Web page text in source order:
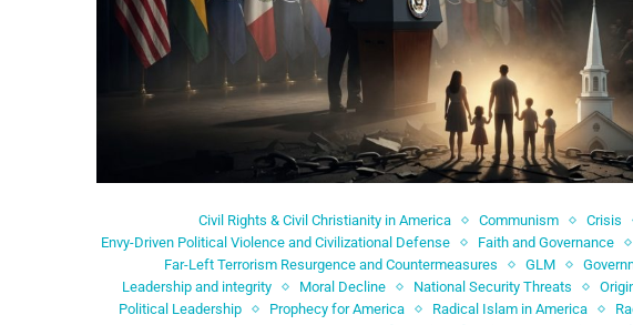
Civil Rights & Civil Christianity in America Communism Crisis
Envy-Driven Political Violence and Civilizational Defense
Faith and Governance
Far-Left Terrorism Resurgence and Countermeasures
GLM
Leadership and integrity
Moral Decline National Security Threats
Political Leadership
Prophecy for America Radical Islam in America